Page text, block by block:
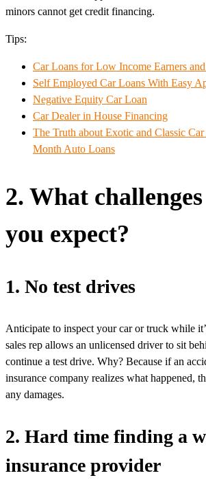
minors cannot get credit financing.
Tips:
Car Loans for Low Income Earners
Self Employed Car Loans With Easy
Negative Equity Car Loan
Car Dealer in House Financing
The Truth about Exotic and Classic
Month Auto Loans
2. What
you expect?
1. No test drives
Anticipate to inspect your car or truck while
sales rep allows an unlicensed driver to sit
continue a test drive. Why? Because if an
insurance company realizes what happened,
any damages.
2. Hard time finding a
insurance provider